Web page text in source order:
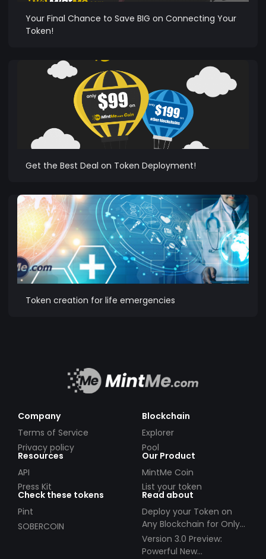
Your Final Chance to Save BIG on Connecting Your
Token!
Get the Best Deal on Token Deployment!
Token creation for life emergencies
Company
Terms of Service
Privacy policy
Blockchain
Explorer
Pool
Resources
API
Press Kit
Our Product
MintMe Coin
List your token
Check these tokens
Pint
SOBERCOIN
Read about
Deploy your Token on
Any Blockchain for Only
$49!
Version 3.0 Preview:
Powerful New